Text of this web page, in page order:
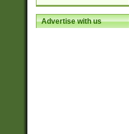
Advertise with us